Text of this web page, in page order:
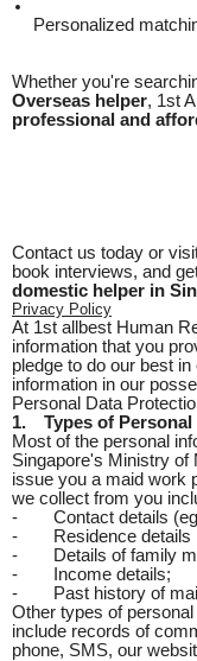
Personalized
Whether you're
Overseas helper, 1st
professional and
Contact us today or
book interviews, and
domestic helper in
Privacy Policy
At 1st allbest Human
information that you
pledge to do our best
information in our
Personal Data
1.
Types of
Most of the personal
Singapore's Ministry of
issue you a maid work
we collect from you
-
Contact details
-
Residence details
-
Details of family
-
Income details;
-
Past history of
Other types of
include records of
phone, SMS, our